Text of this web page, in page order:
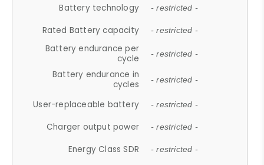
Battery technology - restricted -
Rated Battery capacity - restricted -
Battery endurance per
cycle
- restricted -
Battery endurance in
cycles
- restricted -
User-replaceable battery - restricted -
Charger output power - restricted -
Energy Class SDR - restricted -